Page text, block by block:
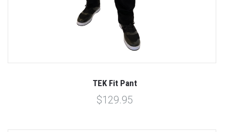
TEK Fit Pant
$129.95